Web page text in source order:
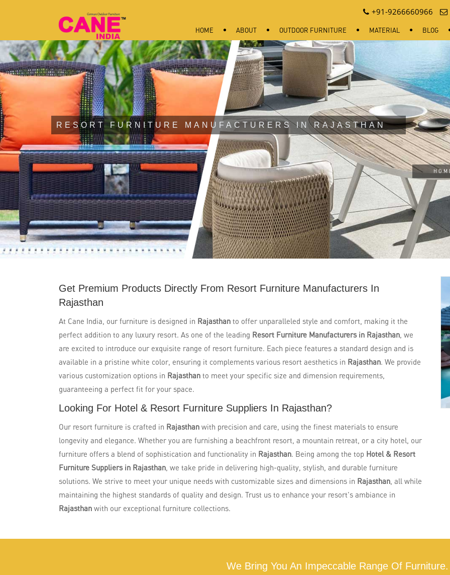
HOME ABOUT OUTDOOR FURNITURE MATERIAL BLOG
+91-9266660966
RESORT FURNITURE MANUFACTURERS IN RAJASTHAN
Get Premium Products Directly From Resort Furniture Manufacturers In
Rajasthan
At Cane India, our furniture is designed in Rajasthan to offer unparalleled style and comfort, making it the
perfect addition to any luxury resort. As one of the leading Resort Furniture Manufacturers in Rajasthan, we
are excited to introduce our exquisite range of resort furniture. Each piece features a standard design and is
available in a pristine white color, ensuring it complements various resort aesthetics in Rajasthan. We provide
various customization options in Rajasthan to meet your specific size and dimension requirements,
guaranteeing a perfect fit for your space.
Looking For Hotel & Resort Furniture Suppliers In Rajasthan?
Our resort furniture is crafted in Rajasthan with precision and care, using the finest materials to ensure
longevity and elegance. Whether you are furnishing a beachfront resort, a mountain retreat, or a city hotel, our
furniture offers a blend of sophistication and functionality in Rajasthan. Being among the top Hotel & Resort
Furniture Suppliers in Rajasthan, we take pride in delivering high-quality, stylish, and durable furniture
solutions. We strive to meet your unique needs with customizable sizes and dimensions in Rajasthan, all while
maintaining the highest standards of quality and design. Trust us to enhance your resort's ambiance in
Rajasthan with our exceptional furniture collections.
We Bring You An Impeccable Range Of Furniture.